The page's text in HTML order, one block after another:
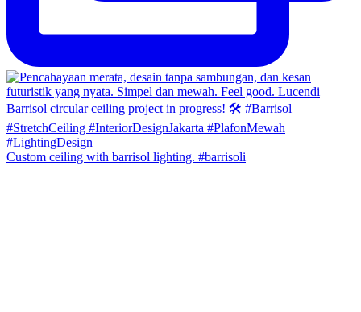
Custom ceiling with barrisol lighting. #barrisoli